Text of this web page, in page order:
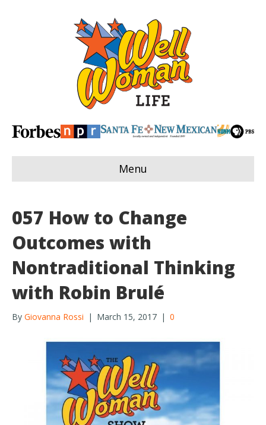
Menu
057 How to Change
Outcomes with
Nontraditional Thinking
with Robin Brulé
By Giovanna Rossi | March 15, 2017 | 0